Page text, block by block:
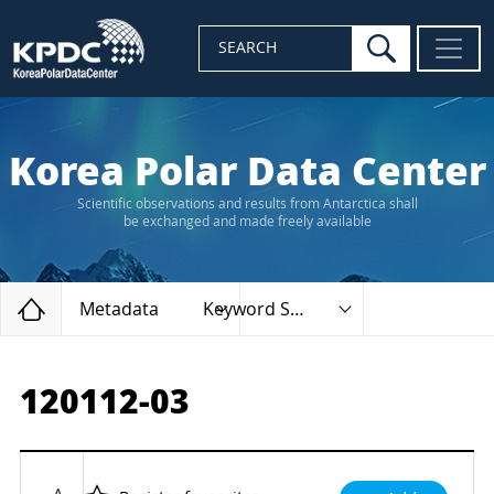
SEARCH search
Korea Polar Data Center
Scientific observations and results from Antarctica shall
be exchanged and made freely available
Home
Metadata Keyword Search
120112-03